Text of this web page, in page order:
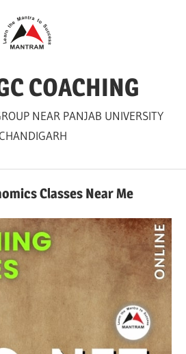
COACHING
NEAR PANJAB UNIVERSITY
Classes Near Me